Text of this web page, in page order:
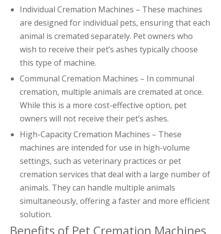
Individual Cremation Machines – These machines
are designed for individual pets, ensuring that each
animal is cremated separately. Pet owners who
wish to receive their pet’s ashes typically choose
this type of machine.
Communal Cremation Machines – In communal
cremation, multiple animals are cremated at once.
While this is a more cost-effective option, pet
owners will not receive their pet’s ashes.
High-Capacity Cremation Machines – These
machines are intended for use in high-volume
settings, such as veterinary practices or pet
cremation services that deal with a large number of
animals. They can handle multiple animals
simultaneously, offering a faster and more efficient
solution.
Benefits of Pet Cremation Machines